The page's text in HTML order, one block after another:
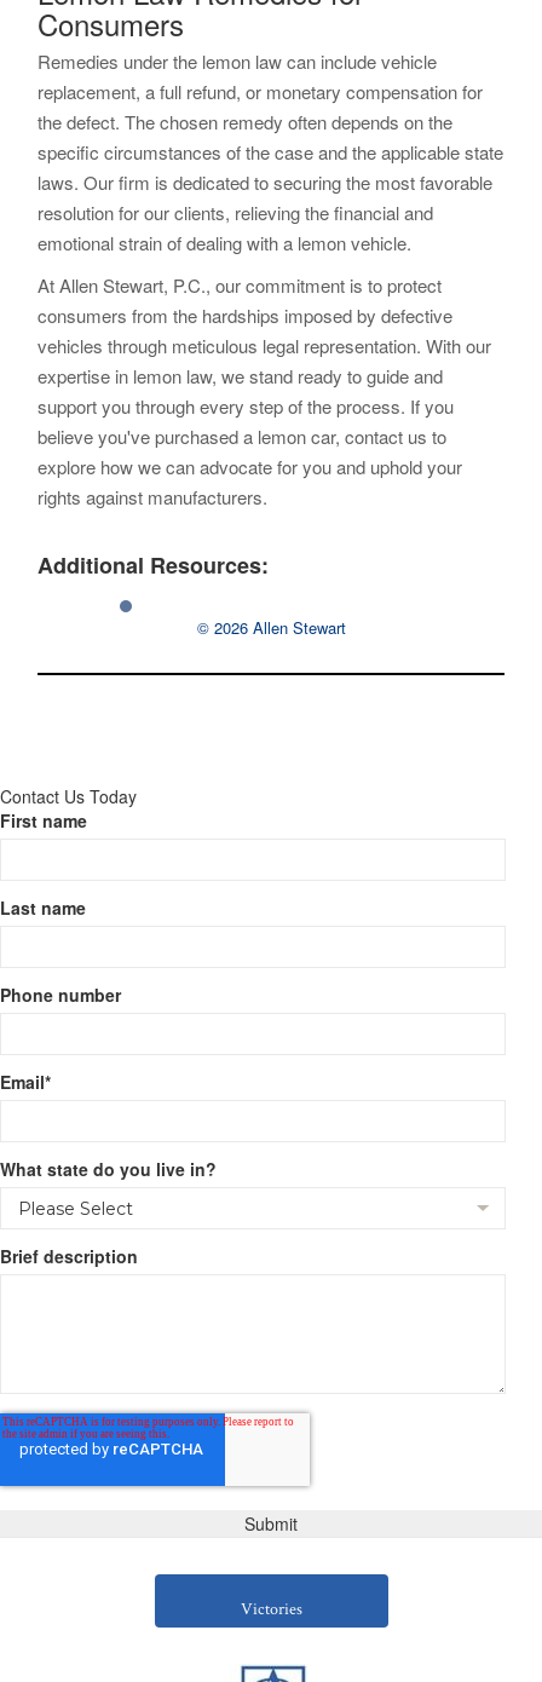
Consumers
Remedies under the lemon law can include vehicle
replacement, a full refund, or monetary compensation for
the defect. The chosen remedy often depends on the
specific circumstances of the case and the applicable state
laws. Our firm is dedicated to securing the most favorable
resolution for our clients, relieving the financial and
emotional strain of dealing with a lemon vehicle.
At Allen Stewart, P.C., our commitment is to protect
consumers from the hardships imposed by defective
vehicles through meticulous legal representation. With our
expertise in lemon law, we stand ready to guide and
support you through every step of the process. If you
believe you've purchased a lemon car, contact us to
explore how we can advocate for you and uphold your
rights against manufacturers.
Additional Resources:
© 2026 Allen Stewart
Contact Us Today
First name
Last name
Phone number
Email*
What state do you live in?
Brief description
Victories